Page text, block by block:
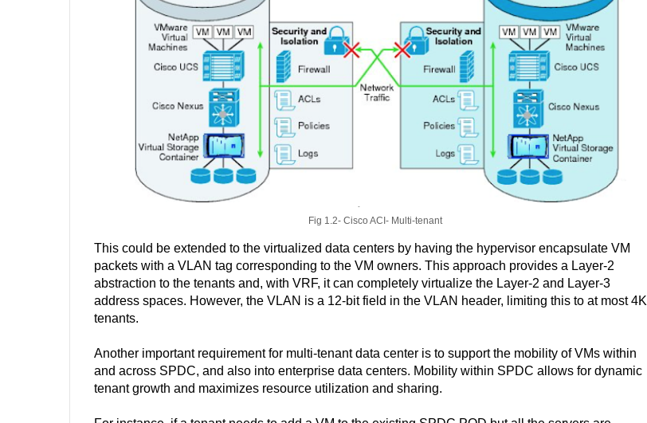
Fig 1.2- Cisco ACI- Multi-tenant
This could be extended to the virtualized data centers by having the hypervisor encapsulate VM
packets with a VLAN tag corresponding to the VM owners. This approach provides a Layer-2
abstraction to the tenants and, with VRF, it can completely virtualize the Layer-2 and Layer-3
address spaces. However, the VLAN is a 12-bit field in the VLAN header, limiting this to at most 4K
tenants.
Another important requirement for multi-tenant data center is to support the mobility of VMs within
and across SPDC, and also into enterprise data centers. Mobility within SPDC allows for dynamic
tenant growth and maximizes resource utilization and sharing.